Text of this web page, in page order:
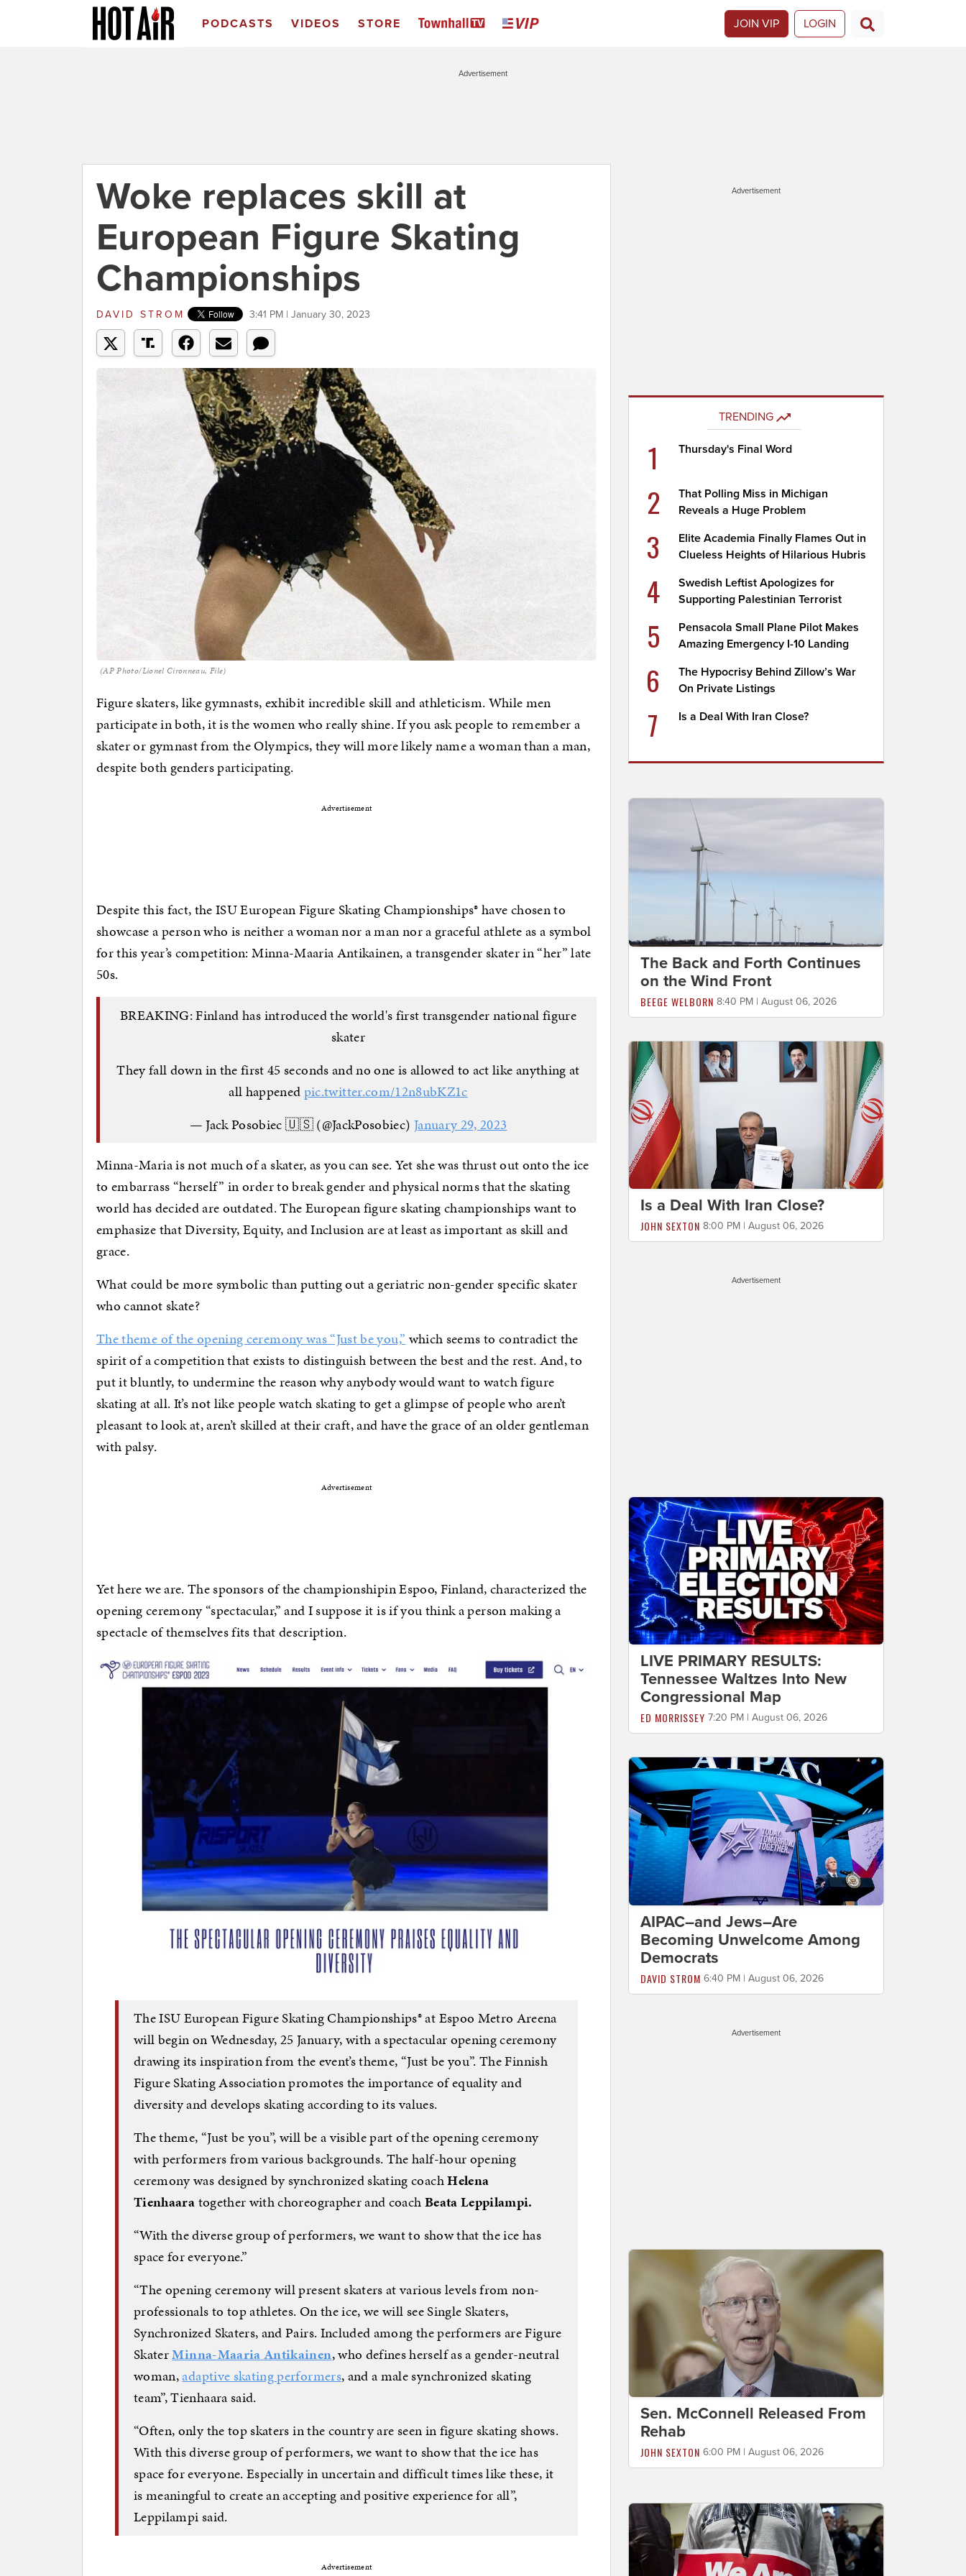
PODCASTS VIDEOS STORE JOIN VIP LOGIN
Advertisement
Woke replaces skill at
European Figure Skating
Championships
DAVID STROM 3:41 PM | January 30, 2023
(AP Photo/Lionel Cironneau, File)
Figure skaters, like gymnasts, exhibit incredible skill and athleticism. While men
participate in both, it is the women who really shine. If you ask people to remember a
skater or gymnast from the Olympics, they will more likely name a woman than a man,
despite both genders participating.
Advertisement
Despite this fact, the ISU European Figure Skating Championships® have chosen to
showcase a person who is neither a woman nor a man nor a graceful athlete as a symbol
for this year’s competition: Minna-Maaria Antikainen, a transgender skater in “her” late
50s.
BREAKING: Finland has introduced the world's first transgender national figure
skater
They fall down in the first 45 seconds and no one is allowed to act like anything at
all happenedpic.twitter.com/12n8ubKZ1c
— Jack Posobiec 🇺🇸 (@JackPosobiec) January 29, 2023
Minna-Maria is not much of a skater, as you can see. Yet she was thrust out onto the ice
to embarrass “herself” in order to break gender and physical norms that the skating
world has decided are outdated. The European figure skating championships want to
emphasize that Diversity, Equity, and Inclusion are at least as important as skill and
grace.
What could be more symbolic than putting out a geriatric non-gender specific skater
who cannot skate?
The theme of the opening ceremony was “Just be you,” which seems to contradict the
spirit of a competition that exists to distinguish between the best and the rest. And, to
put it bluntly, to undermine the reason why anybody would want to watch figure
skating at all. It’s not like people watch skating to get a glimpse of people who aren’t
pleasant to look at, aren’t skilled at their craft, and have the grace of an older gentleman
with palsy.
Advertisement
Yet here we are. The sponsors of the championshipin Espoo, Finland, characterized the
opening ceremony “spectacular,” and I suppose it is if you think a person making a
spectacle of themselves fits that description.
The ISU European Figure Skating Championships® at Espoo Metro Areena
will begin on Wednesday, 25 January, with a spectacular opening ceremony
drawing its inspiration from the event’s theme, “Just be you”. The Finnish
Figure Skating Association promotes the importance of equality and
diversity and develops skating according to its values.
The theme, “Just be you”, will be a visible part of the opening ceremony
with performers from various backgrounds. The half-hour opening
ceremony was designed by synchronized skating coachHelena
Tienhaaratogether with choreographer and coachBeata Leppilampi.
“With the diverse group of performers, we want to show that the ice has
space for everyone.”
“The opening ceremony will present skaters at various levels from non-
professionals to top athletes. On the ice, we will see Single Skaters,
Synchronized Skaters, and Pairs. Included among the performers are Figure
SkaterMinna-Maaria Antikainen, who defines herself as a gender-neutral
woman,adaptive skating performers, and a male synchronized skating
team”, Tienhaara said.
“Often, only the top skaters in the country are seen in figure skating shows.
With this diverse group of performers, we want to show that the ice has
space for everyone. Especially in uncertain and difficult times like these, it
is meaningful to create an accepting and positive experience for all”,
Leppilampi said.
Advertisement
Advertisement
TRENDING
1 Thursday's Final Word
2
That Polling Miss in Michigan
Reveals a Huge Problem
3
Elite Academia Finally Flames Out in
Clueless Heights of Hilarious Hubris
4
Swedish Leftist Apologizes for
Supporting Palestinian Terrorist
5
Pensacola Small Plane Pilot Makes
Amazing Emergency I-10 Landing
6
The Hypocrisy Behind Zillow’s War
On Private Listings
7 Is a Deal With Iran Close?
The Back and Forth Continues
on the Wind Front
BEEGE WELBORN 8:40 PM | August 06, 2026
Is a Deal With Iran Close?
JOHN SEXTON 8:00 PM | August 06, 2026
Advertisement
LIVE PRIMARY RESULTS:
Tennessee Waltzes Into New
Congressional Map
ED MORRISSEY 7:20 PM | August 06, 2026
AIPAC–and Jews–Are
Becoming Unwelcome Among
Democrats
DAVID STROM 6:40 PM | August 06, 2026
Advertisement
Sen. McConnell Released From
Rehab
JOHN SEXTON 6:00 PM | August 06, 2026